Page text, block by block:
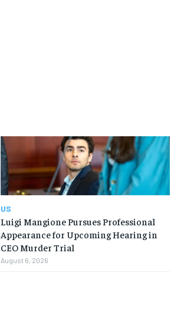
US
Luigi Mangione Pursues Professional
Appearance for Upcoming Hearing in
CEO Murder Trial
August 6, 2026